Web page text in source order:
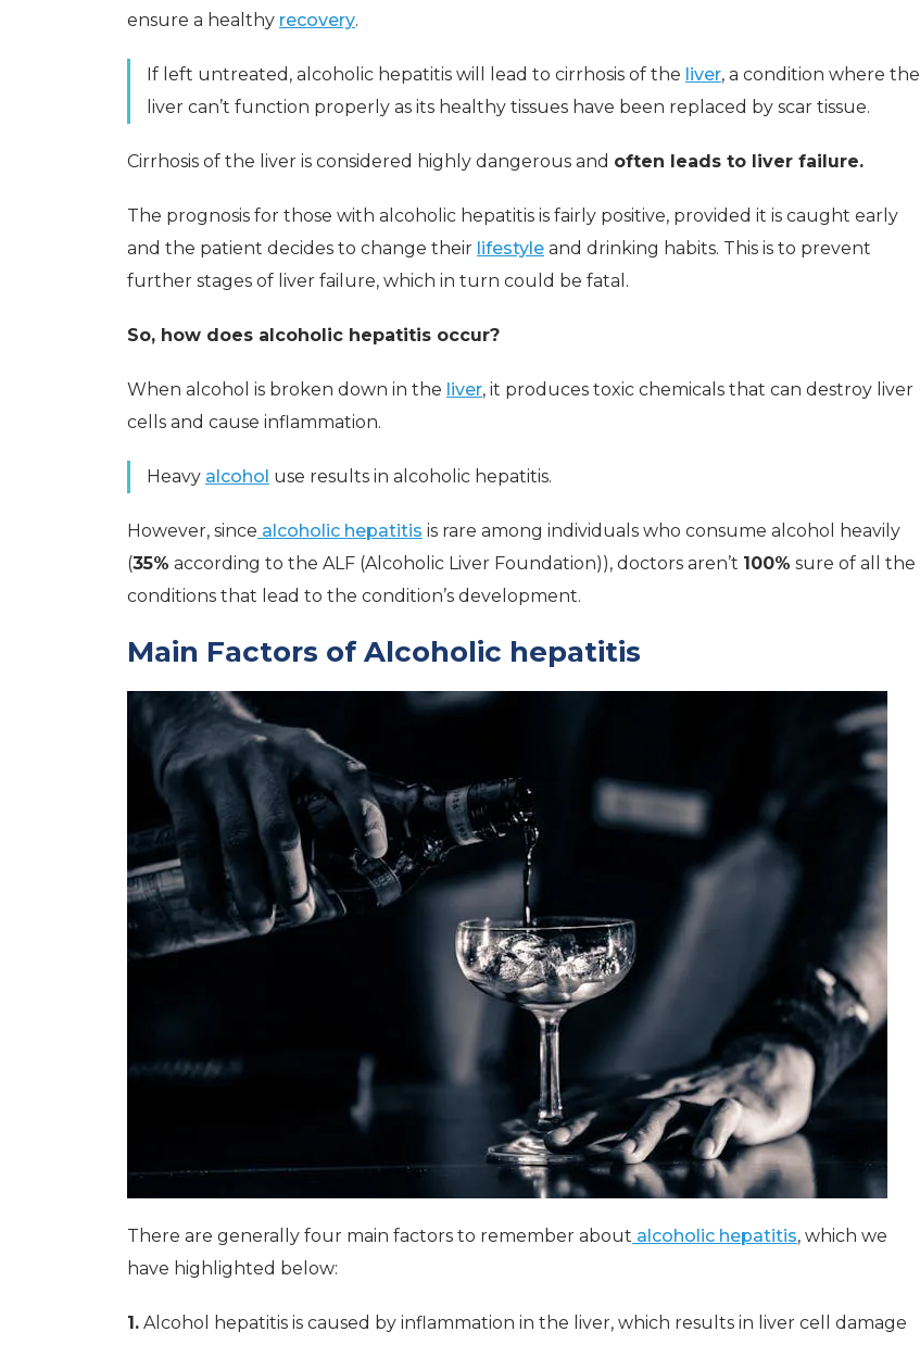
ensure a healthy recovery.
If left untreated, alcoholic hepatitis will lead to cirrhosis of the liver, a condition where the
liver can’t function properly as its healthy tissues have been replaced by scar tissue.
Cirrhosis of the liver is considered highly dangerous and often leads to liver failure.
The prognosis for those with alcoholic hepatitis is fairly positive, provided it is caught early
and the patient decides to change their lifestyle and drinking habits. This is to prevent
further stages of liver failure, which in turn could be fatal.
So, how does alcoholic hepatitis occur?
When alcohol is broken down in the liver, it produces toxic chemicals that can destroy liver
cells and cause inflammation.
Heavy alcohol use results in alcoholic hepatitis.
However, since alcoholic hepatitis is rare among individuals who consume alcohol heavily
(35% according to the ALF (Alcoholic Liver Foundation)), doctors aren’t 100% sure of all the
conditions that lead to the condition’s development.
Main Factors of Alcoholic hepatitis
There are generally four main factors to remember about alcoholic hepatitis, which we
have highlighted below:
1. Alcohol hepatitis is caused by inflammation in the liver, which results in liver cell damage